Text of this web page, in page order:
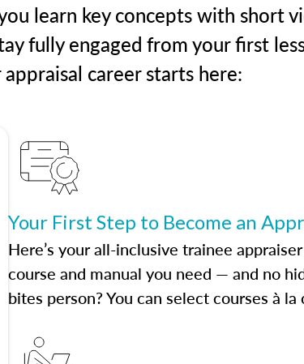
learn key concepts with short
fully engaged from your first
appraisal career starts here:
Your First Step to Become an
Here’s your all-inclusive trainee
course and manual you need — and no
bites person? You can select courses à